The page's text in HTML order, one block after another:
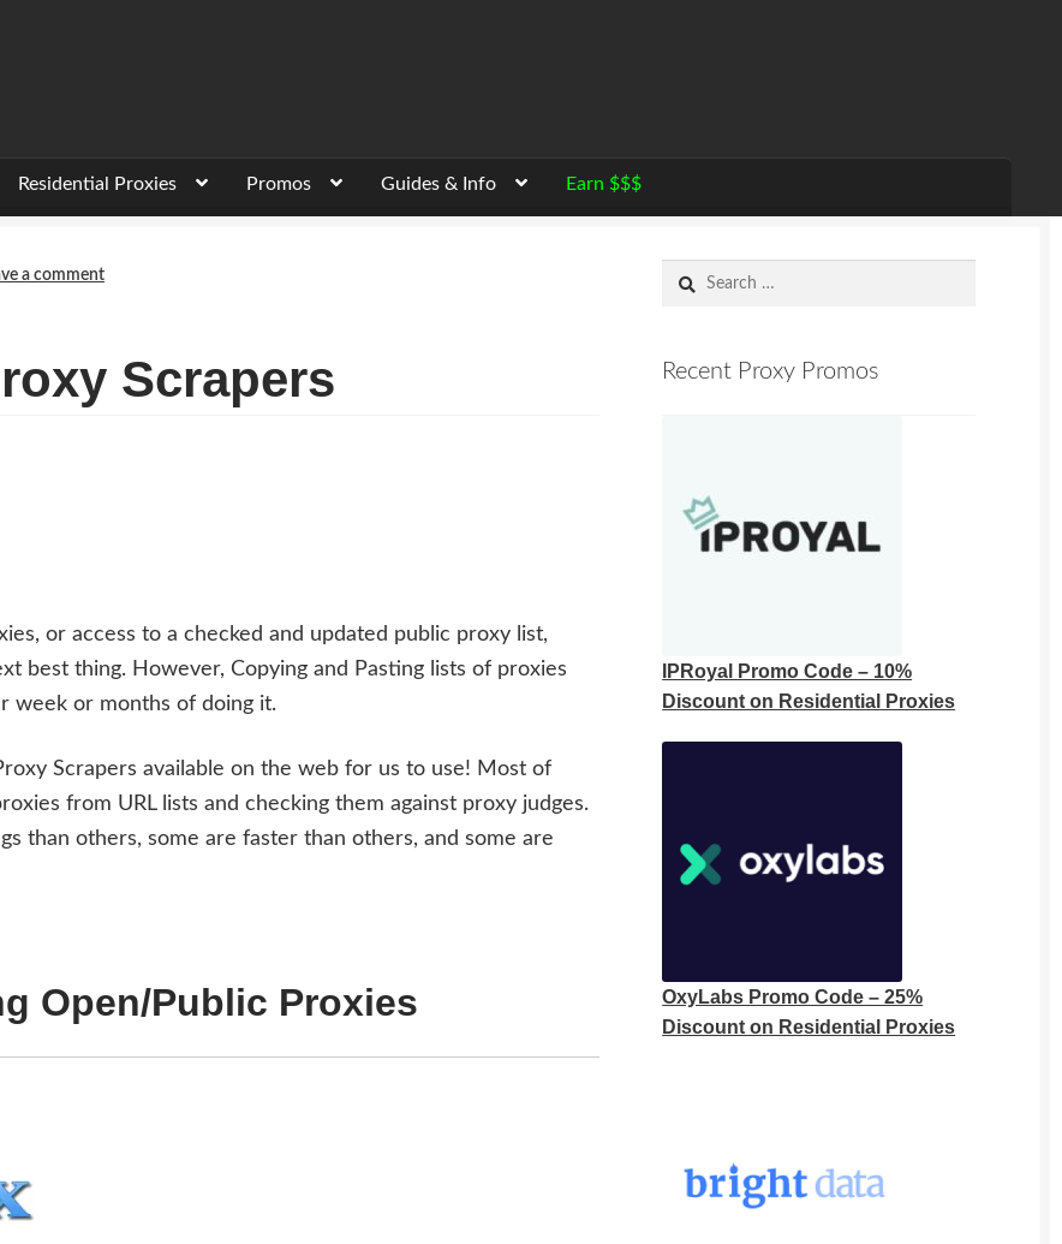
Residential Proxies Promos Guides & Info Earn $$$
a comment
Scrapers
or access to a checked and updated public proxy list,
best thing. However, Copying and Pasting lists of proxies
week or months of doing it.
Scrapers available on the web for us to use! Most of
from URL lists and checking them against proxy judges.
than others, some are faster than others, and some are
Open/Public Proxies
Search
Recent Proxy Promos
IPRoyal Promo Code – 10%
Discount on Residential Proxies
OxyLabs Promo Code – 25%
Discount on Residential Proxies